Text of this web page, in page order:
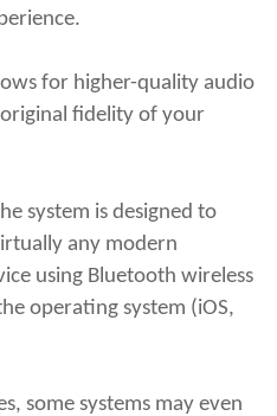
for higher-quality audio
fidelity of your
system is designed to
any modern
using Bluetooth wireless
operating system (iOS,
some systems may even